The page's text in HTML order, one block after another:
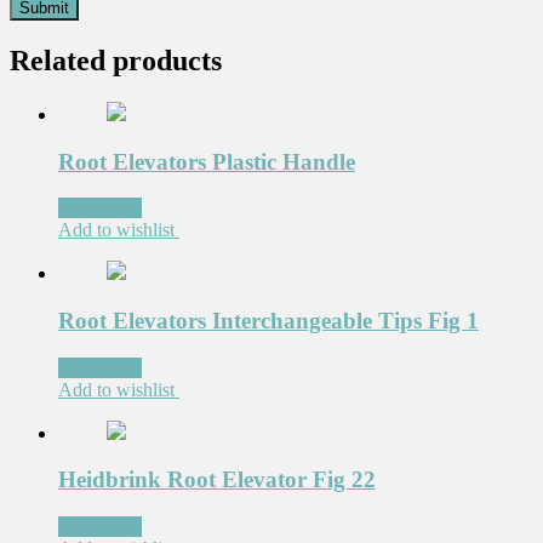
Related products
Root Elevators Plastic Handle
Add to wishlist
Root Elevators Interchangeable Tips Fig 1
Add to wishlist
Heidbrink Root Elevator Fig 22